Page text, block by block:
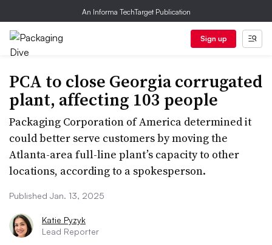
An Informa TechTarget Publication
Sign up
PCA to close Georgia corrugated
plant, affecting 103 people
Packaging Corporation of America determined it
could better serve customers by moving the
Atlanta-area full-line plant’s capacity to other
locations, according to a spokesperson.
Published Jan. 13, 2025
Katie Pyzyk
Lead Reporter